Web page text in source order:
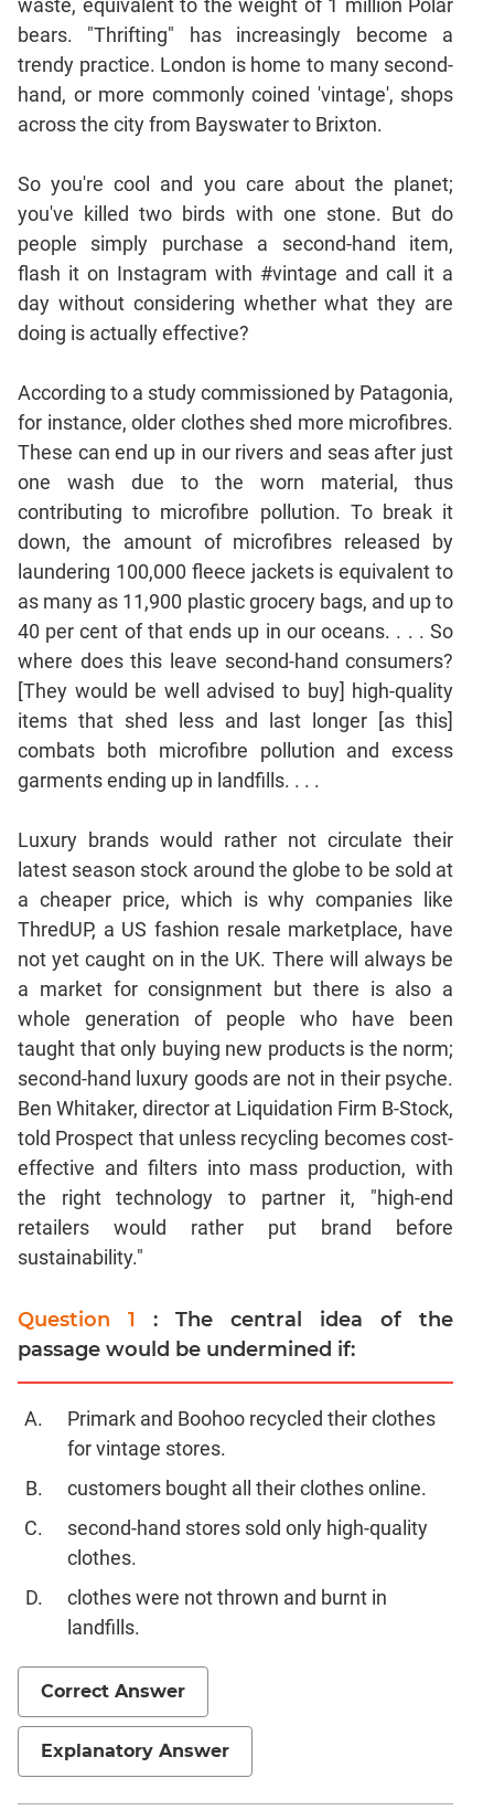
Completion
Comprehension
Critical
Reasoning
Usage
Para
Summary
Text
Completion
Online
Coaching
waste, equivalent to the weight of 1 million Polar
bears. "Thrifting" has increasingly become a
trendy practice. London is home to many second-
hand, or more commonly coined 'vintage', shops
across the city from Bayswater to Brixton.
So you're cool and you care about the planet;
you've killed two birds with one stone. But do
people simply purchase a second-hand item,
flash it on Instagram with #vintage and call it a
day without considering whether what they are
doing is actually effective?
According to a study commissioned by Patagonia,
for instance, older clothes shed more microfibres.
These can end up in our rivers and seas after just
one wash due to the worn material, thus
contributing to microfibre pollution. To break it
down, the amount of microfibres released by
laundering 100,000 fleece jackets is equivalent to
as many as 11,900 plastic grocery bags, and up to
40 per cent of that ends up in our oceans. . . . So
where does this leave second-hand consumers?
[They would be well advised to buy] high-quality
items that shed less and last longer [as this]
combats both microfibre pollution and excess
garments ending up in landfills. . . .
Luxury brands would rather not circulate their
latest season stock around the globe to be sold at
a cheaper price, which is why companies like
ThredUP, a US fashion resale marketplace, have
not yet caught on in the UK. There will always be
a market for consignment but there is also a
whole generation of people who have been
taught that only buying new products is the norm;
second-hand luxury goods are not in their psyche.
Ben Whitaker, director at Liquidation Firm B-Stock,
told Prospect that unless recycling becomes cost-
effective and filters into mass production, with
the right technology to partner it, "high-end
retailers would rather put brand before
sustainability."
Question 1: The central idea of the
passage would be undermined if:
Primark and Boohoo recycled their clothes
for vintage stores.
customers bought all their clothes online.
second-hand stores sold only high-quality
clothes.
clothes were not thrown and burnt in
landfills.
Correct Answer
Explanatory Answer